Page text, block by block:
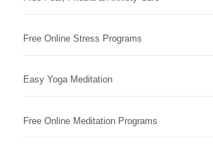
Free Online Stress Programs
Easy Yoga Meditation
Free Online Meditation Programs